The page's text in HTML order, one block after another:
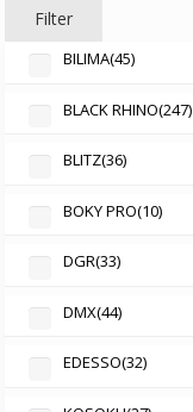
Filter
BILIMA(45)
BLACK RHINO(247)
BLITZ(36)
BOKY PRO(10)
DGR(33)
DMX(44)
EDESSO(32)